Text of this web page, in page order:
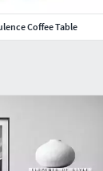
Coffee Table